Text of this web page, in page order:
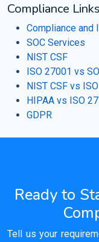
Compliance Links
Compliance and
SOC Services
NIST CSF
ISO 27001 vs
NIST CSF vs
HIPAA vs ISO
GDPR
Ready to
Tell us your